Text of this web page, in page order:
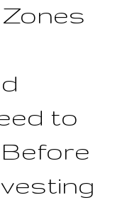
to